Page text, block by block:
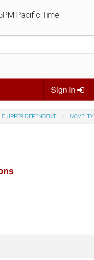
Pacific Time
Sign in
UPPER DEPENDENT NOVELTY